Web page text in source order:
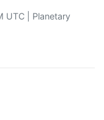
UTC | Planetary